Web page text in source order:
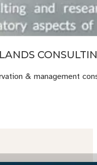
& management